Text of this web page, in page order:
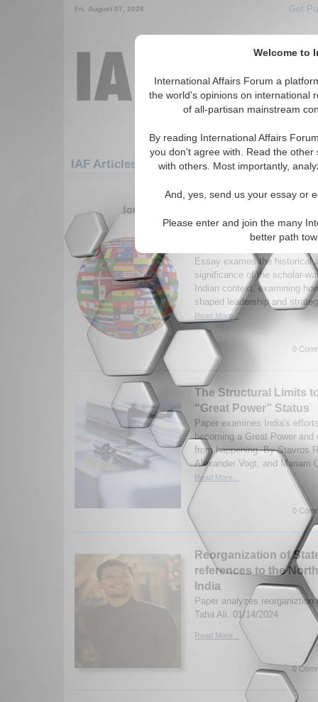
Welcome to
International Affairs Forum a
the world's opinions on international
of all-partisan mainstream
By reading International Affairs
you don't agree with. Read the
with others. Most importantly,
And, yes, send us your essay or
Please enter and join the many
better path
Fri. August 07, 2026 Get
IAF Articles: Asia/Pacific: Central/North
1-30 IAF Articles articles
for the Asia/Pacific/Central/North Asia/
The Scholar-Warrior
Redefining India’s
Essay exames the historical
significance of the scholar-
Indian context, examining
shaped leadership and
Read More...
0
The Structural Limits
“Great Power” Status
Paper examines India's
becoming a Great Power
from happening. By Stavros
Alexander Vogt, and Mariam
Read More...
0
Reorganization of
references to the
India
Paper analyzes
Taha Ali. 01/14/2024
Read More...
0